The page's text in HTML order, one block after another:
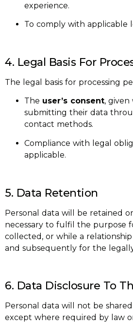
experience.
To comply with applicable
4. Legal Basis For
The legal basis for processing
The user’s consent,
submitting their data
contact methods.
Compliance with legal
applicable.
5. Data Retention
Personal data will be retained
necessary to fulfil the purpose
collected, or while a
and subsequently for the
6. Data Disclosure To
Personal data will not be
except where required by law